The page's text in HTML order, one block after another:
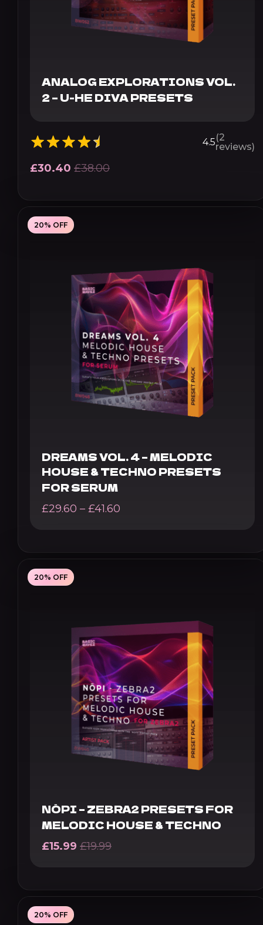
ANALOG EXPLORATIONS VOL.
2 – U-HE DIVA PRESETS
4.5(2
reviews)
£30.40 £38.00
20% OFF
DREAMS VOL. 4 – MELODIC
HOUSE & TECHNO PRESETS
FOR SERUM
£29.60 – £41.60
20% OFF
NŌPI – ZEBRA2 PRESETS FOR
MELODIC HOUSE & TECHNO
£15.99 £19.99
20% OFF